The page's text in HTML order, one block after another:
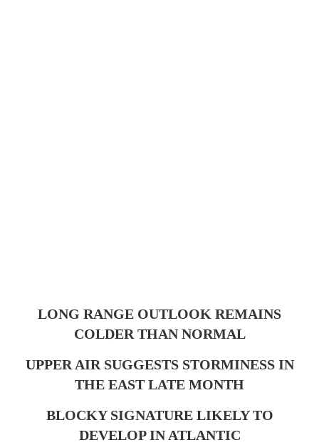
LONG RANGE OUTLOOK REMAINS
COLDER THAN NORMAL
UPPER AIR SUGGESTS STORMINESS IN
THE EAST LATE MONTH
BLOCKY SIGNATURE LIKELY TO
DEVELOP IN ATLANTIC